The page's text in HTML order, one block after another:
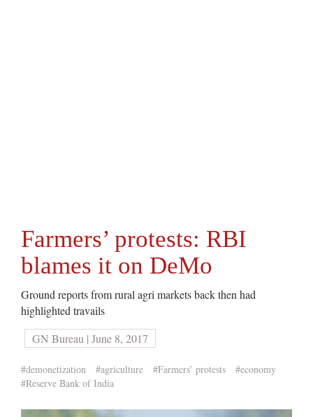
Farmers’ protests: RBI
blames it on DeMo
Ground reports from rural agri markets back then had
highlighted travails
GN Bureau | June 8, 2017
#demonetization #agriculture #Farmers’ protests
#economy
#Reserve Bank of India